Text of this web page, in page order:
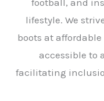
football, and
lifestyle. We
boots at
accessible to
facilitating